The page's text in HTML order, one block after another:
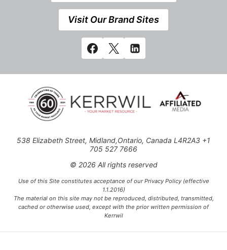
Visit Our Brand Sites
538 Elizabeth Street, Midland,Ontario, Canada L4R2A3 +1
705 527 7666
© 2026 All rights reserved
Use of this Site constitutes acceptance of our Privacy Policy (effective
1.1.2016)
The material on this site may not be reproduced, distributed, transmitted,
cached or otherwise used, except with the prior written permission of
Kerrwil